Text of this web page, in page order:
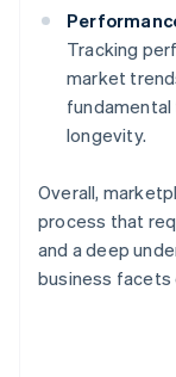
Tracking
market
longevity.
Overall,
process that
and a deep
business